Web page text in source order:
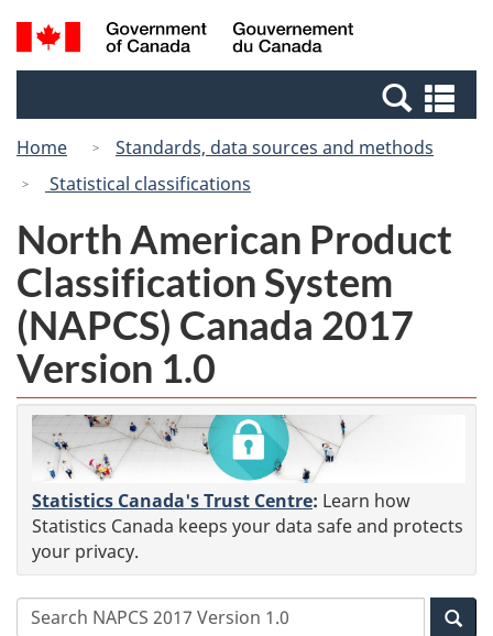
Skip
to
Switch
to
Canada
Search
and
Home
Standards, data sources and methods
Statistical classifications
North American Product
Classification System
(NAPCS) Canada 2017
Version 1.0
Statistics Canada's Trust Centre: Learn how
Statistics Canada keeps your data safe and protects
your privacy.